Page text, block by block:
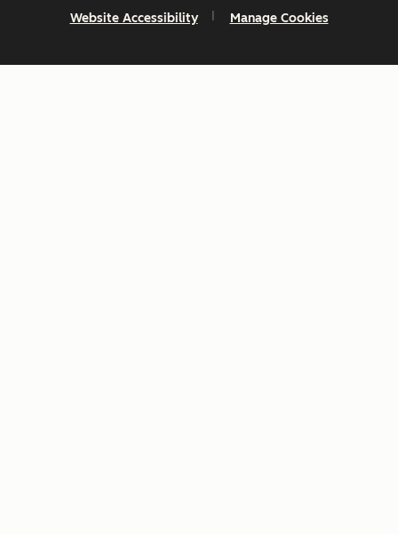
Website Accessibility Manage Cookies